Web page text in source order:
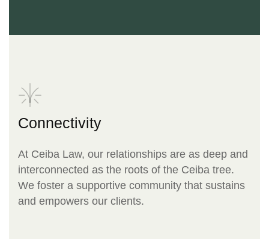
Connectivity
At Ceiba Law, our relationships are as deep and
interconnected as the roots of the Ceiba tree.
We foster a supportive community that sustains
and empowers our clients.